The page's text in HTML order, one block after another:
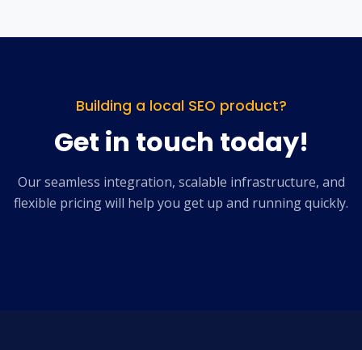
Building a local SEO product?
Get in touch today!
Our seamless integration, scalable infrastructure, and
flexible pricing will help you get up and running quickly.